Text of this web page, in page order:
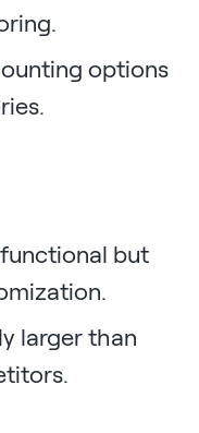
options
but
larger than